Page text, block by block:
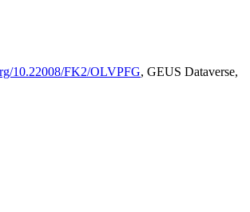
10.22008/FK2/OLVPFG, GEUS Dataverse,